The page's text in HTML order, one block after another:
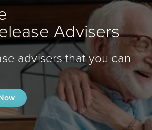
Advisers
advisers that you can